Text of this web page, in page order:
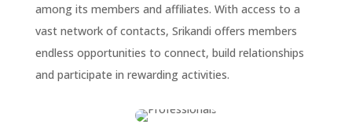
among its members and affiliates. With access to a
vast network of contacts, Srikandi offers members
endless opportunities to connect, build relationships
and participate in rewarding activities.